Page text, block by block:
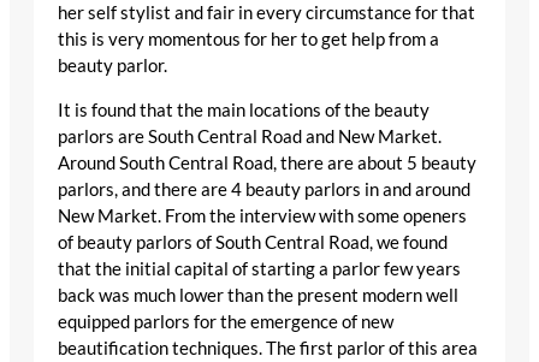
her self stylist and fair in every circumstance for that
this is very momentous for her to get help from a
beauty parlor.
It is found that the main locations of the beauty
parlors are South Central Road and New Market.
Around South Central Road, there are about 5 beauty
parlors, and there are 4 beauty parlors in and around
New Market. From the interview with some openers
of beauty parlors of South Central Road, we found
that the initial capital of starting a parlor few years
back was much lower than the present modern well
equipped parlors for the emergence of new
beautification techniques. The first parlor of this area